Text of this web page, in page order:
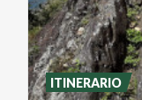
ITINERARIO